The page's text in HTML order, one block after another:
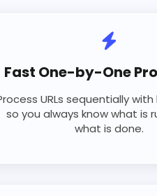
Fast One-by-One
URLs sequentially
so you always know what is
what is done.